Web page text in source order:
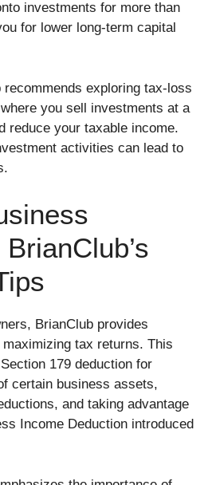
investments for more than
for lower long-term capital
exploring tax-loss
you sell investments at a
reduce your taxable income.
activities can lead to
BrianClub provides
tax returns. This
179 deduction for
certain business assets,
and taking advantage
Income Deduction introduced